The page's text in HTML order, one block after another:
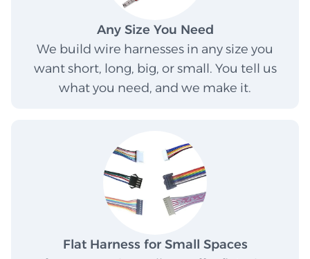
Any Size You Need
We build wire harnesses in any size you
want short, long, big, or small. You tell us
what you need, and we make it.
Flat Harness for Small Spaces